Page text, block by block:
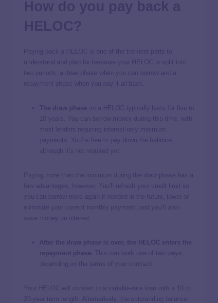
Paying back a HELOC is one of the trickiest parts to
understand and plan for because your HELOC is split into
two periods: a draw phase when you can borrow and a
when you pay it all back.
The draw phase on a HELOC typically lasts for five to
10 years. You can borrow money during this time, with
most lenders requiring interest-only minimum
payments. You’re free to pay down the balance,
although it’s not required yet.
Paying more than the minimum during the draw phase has a
few advantages, however. You’ll refresh your credit limit so
you can borrow more again if needed in the future, lower or
eliminate your current monthly payment, and you’ll also
save money on interest.
After the draw phase is over, the HELOC enters the
repayment phase. This can work one of two ways,
depending on the terms of your contract.
Your HELOC will convert to a variable-rate loan with a 10 to
20-year term length. Alternatively, the outstanding balance